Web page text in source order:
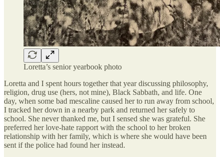
Loretta’s senior yearbook photo
Loretta and I spent hours together that year discussing philosophy,
religion, drug use (hers, not mine), Black Sabbath, and life. One
day, when some bad mescaline caused her to run away from school,
I tracked her down in a nearby park and returned her safely to
school. She never thanked me, but I sensed she was grateful. She
preferred her love-hate rapport with the school to her broken
relationship with her family, which is where she would have been
sent if the police had found her instead.